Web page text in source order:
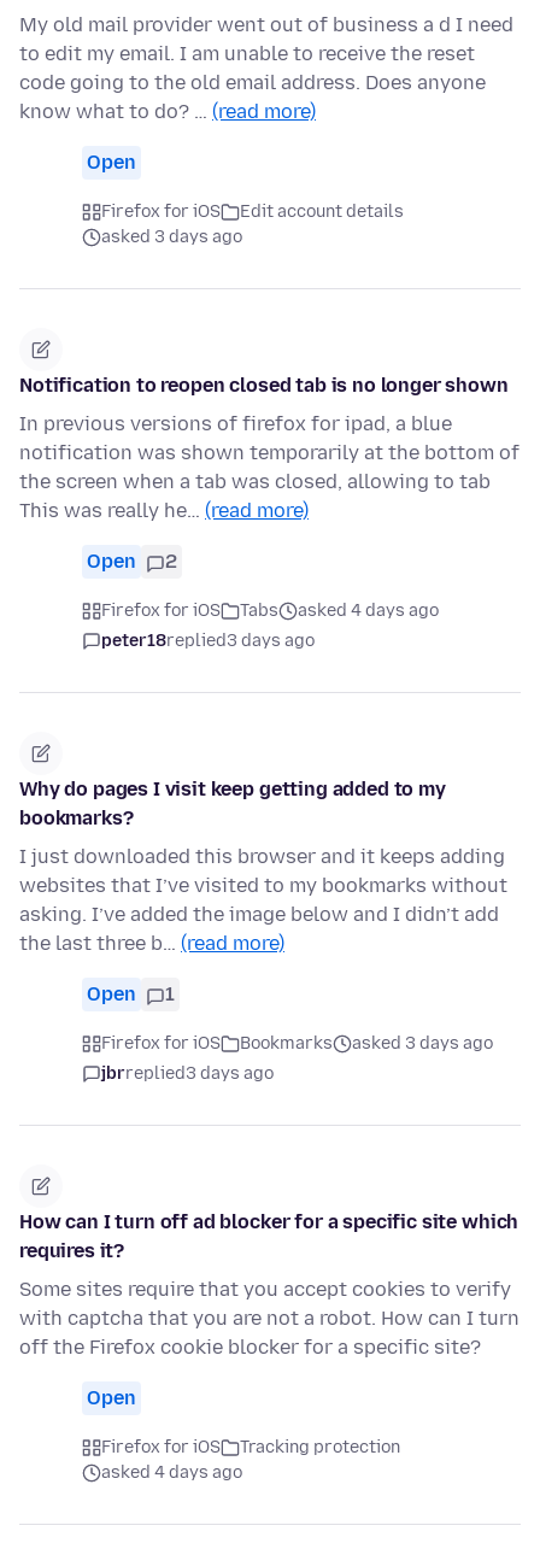
My old mail provider went out of business a d I need
to edit my email. I am unable to receive the reset
code going to the old email address. Does anyone
know what to do? … (read more)
Open
Firefox for iOS
Edit account details
asked 3 days ago
Notification to reopen closed tab is no longer shown
In previous versions of firefox for ipad, a blue
notification was shown temporarily at the bottom of
the screen when a tab was closed, allowing to tab
This was really he… (read more)
Open 2
Firefox for iOS Tabs
asked 4 days ago
peter18replied3 days ago
Why do pages I visit keep getting added to my
bookmarks?
I just downloaded this browser and it keeps adding
websites that I’ve visited to my bookmarks without
asking. I’ve added the image below and I didn’t add
the last three b… (read more)
Open 1
Firefox for iOS Bookmarks
asked 3 days ago
jbrreplied3 days ago
How can I turn off ad blocker for a specific site which
requires it?
Some sites require that you accept cookies to verify
with captcha that you are not a robot. How can I turn
off the Firefox cookie blocker for a specific site?
Open
Firefox for iOS
Tracking protection
asked 4 days ago